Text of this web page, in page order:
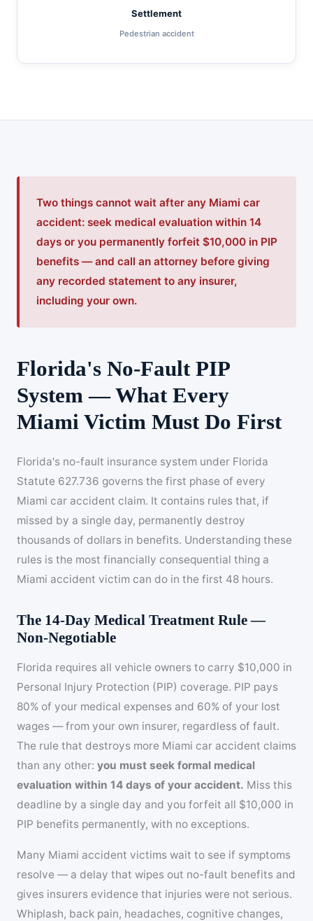
Settlement
Pedestrian accident
Two things cannot wait after any Miami car
accident: seek medical evaluation within 14
days or you permanently forfeit $10,000 in PIP
benefits — and call an attorney before giving
any recorded statement to any insurer,
including your own.
Florida's No-Fault PIP
System — What Every
Miami Victim Must Do First
Florida's no-fault insurance system under Florida
Statute 627.736 governs the first phase of every
Miami car accident claim. It contains rules that, if
missed by a single day, permanently destroy
thousands of dollars in benefits. Understanding these
rules is the most financially consequential thing a
Miami accident victim can do in the first 48 hours.
The 14-Day Medical Treatment Rule —
Non-Negotiable
Florida requires all vehicle owners to carry $10,000 in
Personal Injury Protection (PIP) coverage. PIP pays
80% of your medical expenses and 60% of your lost
wages — from your own insurer, regardless of fault.
The rule that destroys more Miami car accident claims
than any other: you must seek formal medical
evaluation within 14 days of your accident. Miss this
deadline by a single day and you forfeit all $10,000 in
PIP benefits permanently, with no exceptions.
Many Miami accident victims wait to see if symptoms
resolve — a delay that wipes out no-fault benefits and
gives insurers evidence that injuries were not serious.
Whiplash, back pain, headaches, cognitive changes,